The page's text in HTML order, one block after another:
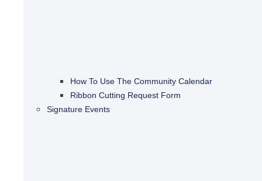
How To Use The Community Calendar
Ribbon Cutting Request Form
Signature Events